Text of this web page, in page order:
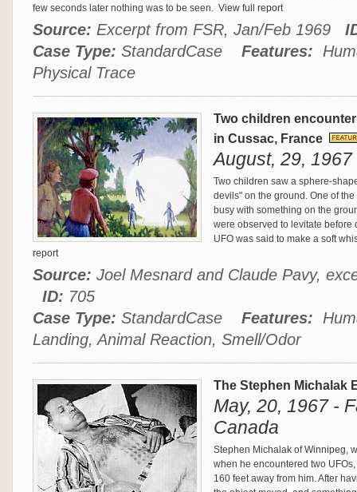
few seconds later nothing was to be seen. View full report
Source: Excerpt from FSR, Jan/Feb 1969
Case Type: StandardCase Features:
Physical Trace
Two children
in Cussac, France
August, 29,
Two children saw a sphere-
devils" on the ground. One of
busy with something on the
were observed to levitate before
UFO was said to make a soft
report
Source: Joel Mesnard and Claude Pavy,
ID: 705
Case Type: StandardCase Features:
Landing, Animal Reaction, Smell/Odor
The Stephen Michalak
May, 20, 1967 -
Canada
Stephen Michalak of Winnipeg,
when he encountered two
160 feet away from him. After